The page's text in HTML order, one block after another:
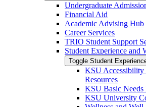
Undergraduate
Financial Aid
Academic Advising Hub
Career Services
TRIO Student Support
Student Experience and
Toggle Student
KSU Accessibility
Resources
KSU Basic Needs
KSU University